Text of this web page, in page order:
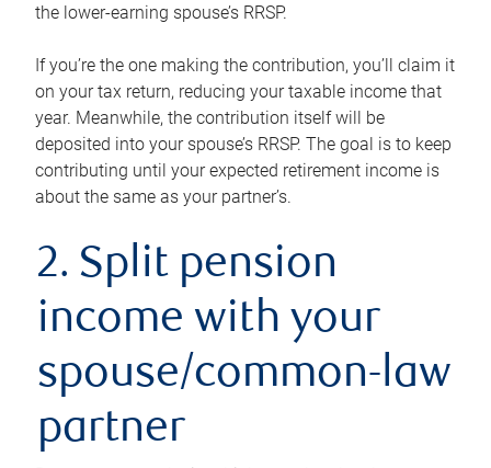
the lower-earning spouse’s RRSP.
If you’re the one making the contribution, you’ll claim it
on your tax return, reducing your taxable income that
year. Meanwhile, the contribution itself will be
deposited into your spouse’s RRSP. The goal is to keep
contributing until your expected retirement income is
about the same as your partner’s.
2. Split pension
income with your
spouse/common-law
partner